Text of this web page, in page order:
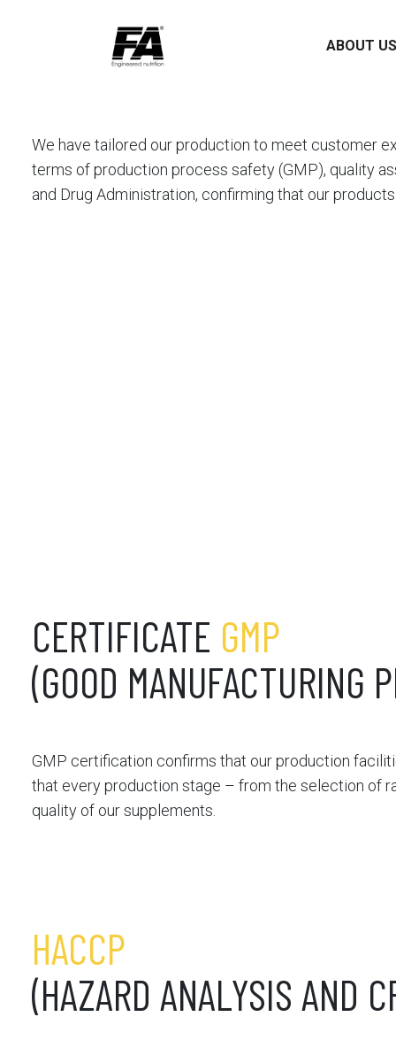
ABOUT
We have tailored our production to meet customer
terms of production process safety (GMP), quality
and Drug Administration, confirming that our
CERTIFICATE GMP
(GOOD MANUFACTURING
GMP certification confirms that our production
that every production stage – from the selection of
quality of our supplements.
HACCP
(HAZARD ANALYSIS AND